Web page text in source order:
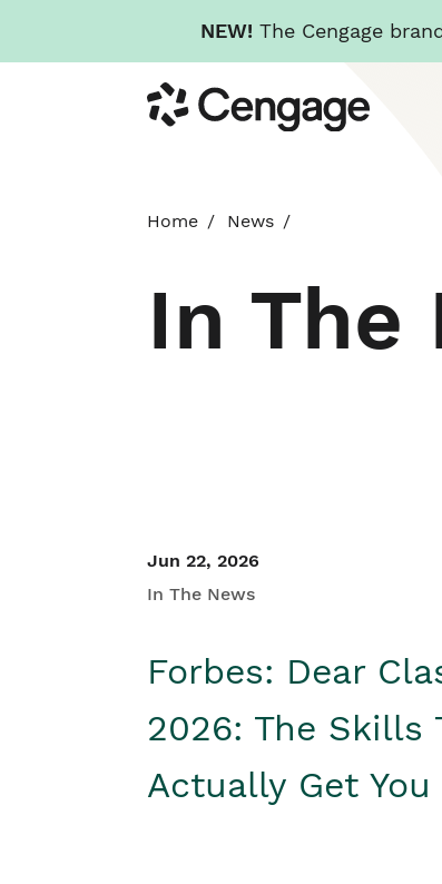
NEW! The Cengage
to
main
Cengage
Home News
In The
Jun 22, 2026
In The News
Forbes: Dear
2026: The Skills
Actually Get You